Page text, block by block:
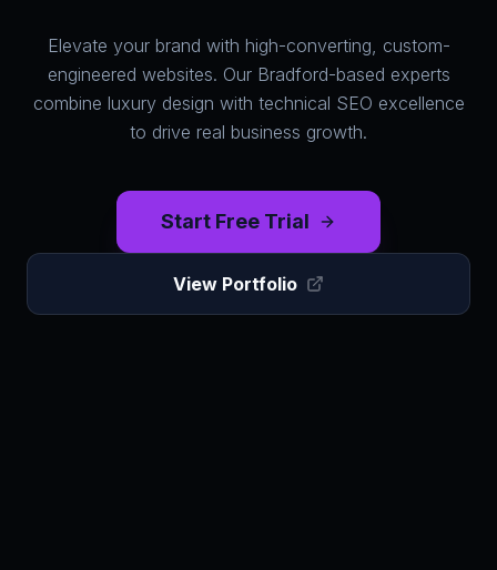
HumAi Websites - #1 Web
Elevate your brand with high-converting, custom-
engineered websites. Our Bradford-based experts
combine luxury design with technical SEO excellence
to drive real business growth.
Start Free Trial
View Portfolio